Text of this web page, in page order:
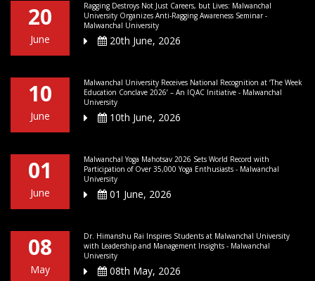
20
June
Ragging Destroys Not Just Careers, but Lives: Malwanchal
University Organizes Anti-Ragging Awareness Seminar -
Malwanchal University
20th June, 2026
10
June
Malwanchal University Receives National Recognition at ‘The Week
Education Conclave 2026’ – An IQAC Initiative - Malwanchal
University
10th June, 2026
01
June
Malwanchal Yoga Mahotsav 2026 Sets World Record with
Participation of Over 35,000 Yoga Enthusiasts - Malwanchal
University
01 June, 2026
08
May
Dr. Himanshu Rai Inspires Students at Malwanchal University
with Leadership and Management Insights - Malwanchal
University
08th May, 2026